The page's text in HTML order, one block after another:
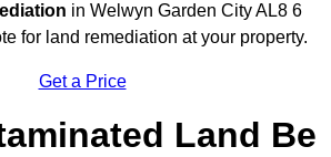
in Welwyn Garden City AL8 6
for land remediation at your property.
Get a Price
Land Be